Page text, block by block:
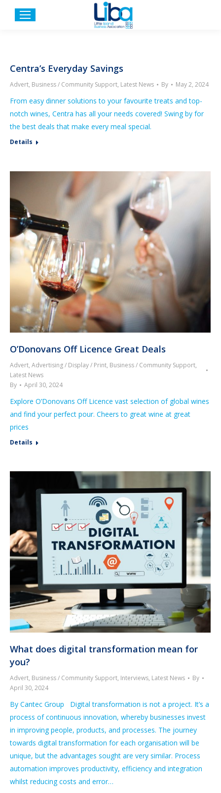
Centra’s Everyday Savings
Advert, Business / Community Support, Latest News By May 2, 2024
From easy dinner solutions to your favourite treats and top-
notch wines, Centra has all your needs covered! Swing by for
the best deals that make every meal special.
Details
O’Donovans Off Licence Great Deals
Advert, Advertising / Display / Print, Business / Community Support,
Latest News
By
April 30, 2024
Explore O’Donovans Off Licence vast selection of global wines
and find your perfect pour. Cheers to great wine at great
prices
Details
What does digital transformation mean for
you?
Advert, Business / Community Support, Interviews, Latest News
By
April 30, 2024
By Cantec Group Digital transformation is not a project. It’s a
process of continuous innovation, whereby businesses invest
in improving people, products, and processes. The journey
towards digital transformation for each organisation will be
unique, but the advantages sought are very similar. Process
automation improves productivity, efficiency and integration
whilst reducing costs and error…